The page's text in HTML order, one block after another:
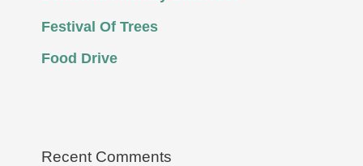
Festival Of Trees
Food Drive
Recent Comments